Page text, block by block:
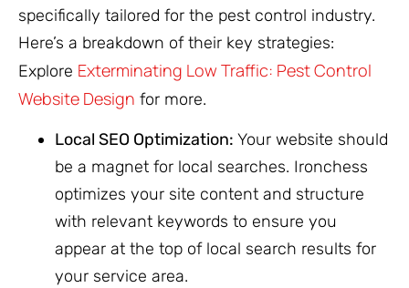
specifically tailored for the pest control industry.
Here’s a breakdown of their key strategies:
Explore Exterminating Low Traffic: Pest Control
Website Design for more.
Local SEO Optimization: Your website should
be a magnet for local searches. Ironchess
optimizes your site content and structure
with relevant keywords to ensure you
appear at the top of local search results for
your service area.